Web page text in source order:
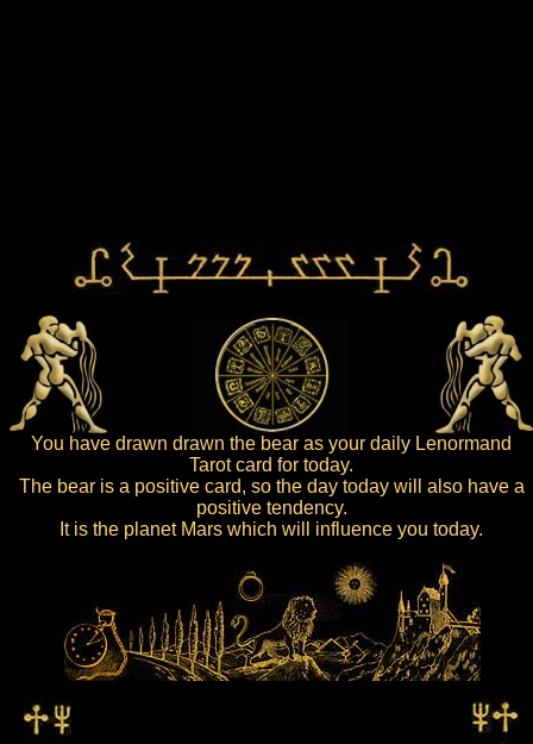
You have drawn drawn the bear as your daily Lenormand
Tarot card for today.
The bear is a positive card, so the day today will also have a
positive tendency.
It is the planet Mars which will influence you today.